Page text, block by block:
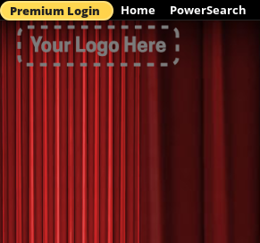
Premium Login Home PowerSearch